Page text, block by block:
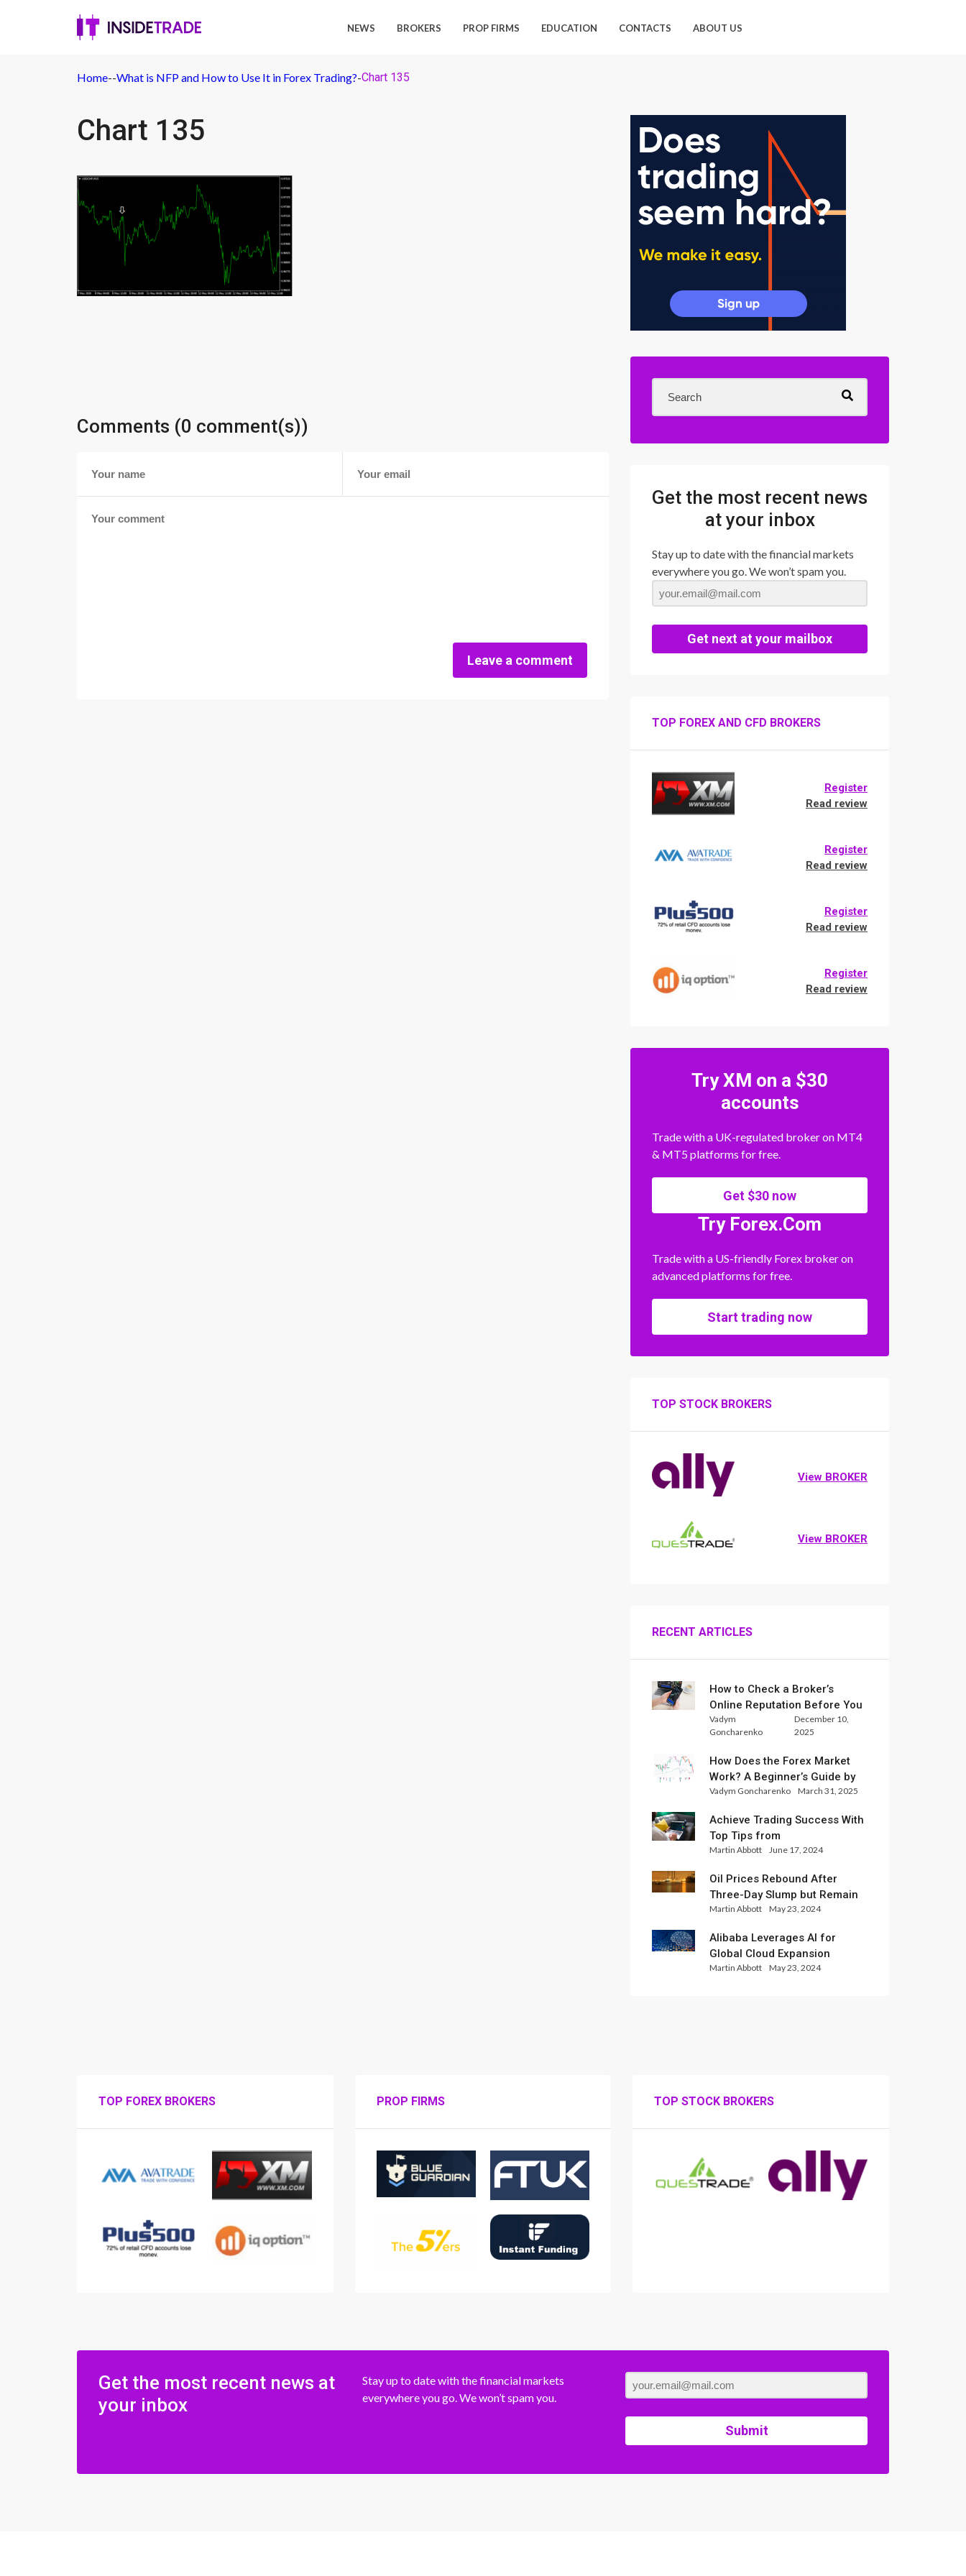
NEWS BROKERS PROP FIRMS EDUCATION CONTACTS ABOUT US
Home--What is NFP and How to Use It in Forex Trading?-Chart 135
Chart 135
Comments (0 comment(s))
Leave a comment
Get the most recent news
at your inbox
Stay up to date with the financial markets
everywhere you go. We won’t spam you.
Get next at your mailbox
TOP FOREX AND CFD BROKERS
Register
Read review
Register
Read review
Register
Read review
Register
Read review
Try XM on a $30
accounts
Trade with a UK-regulated broker on MT4
& MT5 platforms for free.
Get $30 now
Try Forex.Com
Trade with a US-friendly Forex broker on
advanced platforms for free.
Start trading now
TOP STOCK BROKERS
View BROKER
View BROKER
RECENT ARTICLES
How to Check a Broker’s
Online Reputation Before You
Trade
Vadym
Goncharenko
December 10,
2025
How Does the Forex Market
Work? A Beginner’s Guide by
Xlence Analysts
Vadym Goncharenko March 31, 2025
Achieve Trading Success With
Top Tips from
InternationalReserve Experts
Martin Abbott June 17, 2024
Oil Prices Rebound After
Three-Day Slump but Remain
Set for Weekly Loss
Martin Abbott May 23, 2024
Alibaba Leverages AI for
Global Cloud Expansion
Martin Abbott May 23, 2024
TOP FOREX BROKERS PROP FIRMS TOP STOCK BROKERS
Get the most recent news at
your inbox
Stay up to date with the financial markets
everywhere you go. We won’t spam you.
Submit